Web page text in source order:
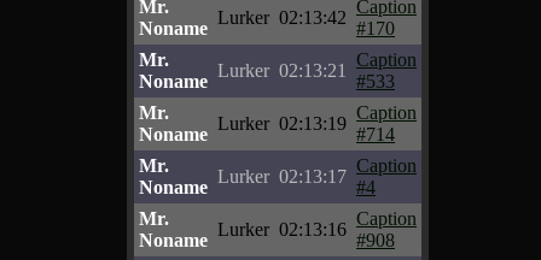
Mr.
Noname
Lurker 02:13:42
Caption
#170
Mr.
Noname
Lurker 02:13:21
Caption
#533
Mr.
Noname
Lurker 02:13:19
Caption
#714
Mr.
Noname
Lurker 02:13:17
Caption
#4
Mr.
Noname
Lurker 02:13:16
Caption
#908